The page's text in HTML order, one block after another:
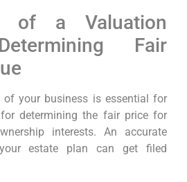
of a Valuation
Fair
of your business is essential for
determining the fair price for
interests. An accurate
estate plan can get filed